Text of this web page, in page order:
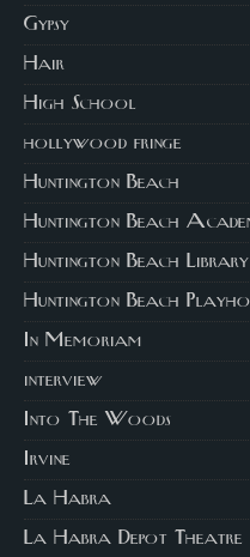
Gypsy
Hair
High School
hollywood fringe
Huntington Beach
Huntington Beach
Huntington Beach
Huntington Beach
In Memoriam
interview
Into The Woods
Irvine
La Habra
La Habra Depot Theatre